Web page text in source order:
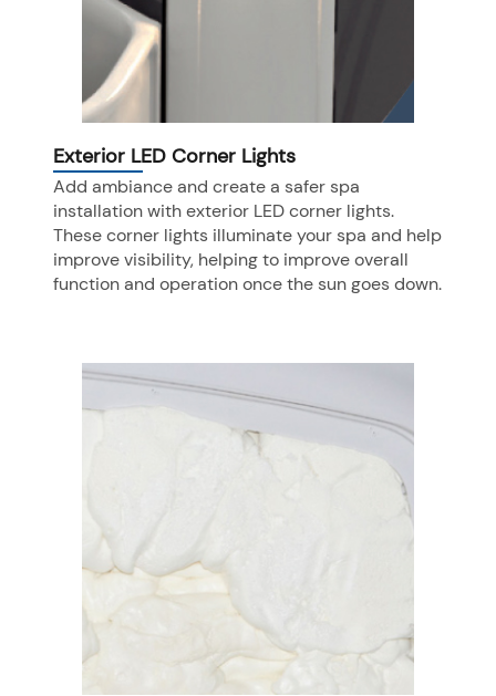
Exterior LED Corner Lights
Add ambiance and create a safer spa
installation with exterior LED corner lights.
These corner lights illuminate your spa and help
improve visibility, helping to improve overall
function and operation once the sun goes down.